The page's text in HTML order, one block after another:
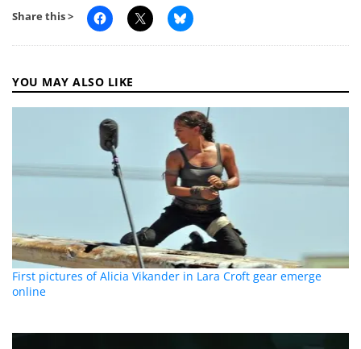
Share this >
YOU MAY ALSO LIKE
First pictures of Alicia Vikander in Lara Croft gear emerge
online